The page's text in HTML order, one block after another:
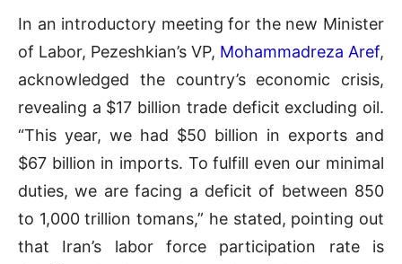
In an introductory meeting for the new Minister
of Labor, Pezeshkian’s VP, Mohammadreza Aref,
acknowledged the country’s economic crisis,
revealing a $17 billion trade deficit excluding oil.
“This year, we had $50 billion in exports and
$67 billion in imports. To fulfill even our minimal
duties, we are facing a deficit of between 850
to 1,000 trillion tomans,” he stated, pointing out
that Iran’s labor force participation rate is